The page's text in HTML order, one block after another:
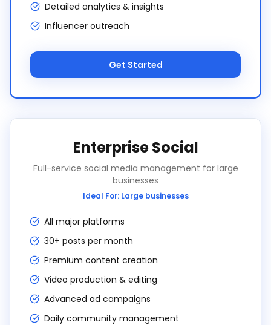
Detailed analytics & insights
Influencer outreach
Get Started
Enterprise Social
Full-service social media management for large
businesses
Ideal For: Large businesses
All major platforms
30+ posts per month
Premium content creation
Video production & editing
Advanced ad campaigns
Daily community management